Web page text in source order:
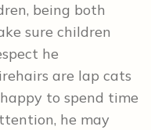
being both
sure children
he
are lap cats
to spend time
he may